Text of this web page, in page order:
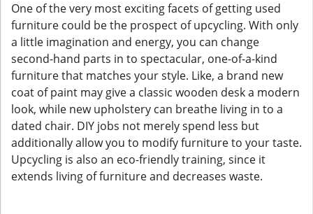
One of the very most exciting facets of getting used
furniture could be the prospect of upcycling. With only
a little imagination and energy, you can change
second-hand parts in to spectacular, one-of-a-kind
furniture that matches your style. Like, a brand new
coat of paint may give a classic wooden desk a modern
look, while new upholstery can breathe living in to a
dated chair. DIY jobs not merely spend less but
additionally allow you to modify furniture to your taste.
Upcycling is also an eco-friendly training, since it
extends living of furniture and decreases waste.